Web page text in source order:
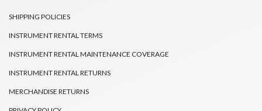
SHIPPING POLICIES
INSTRUMENT RENTAL TERMS
INSTRUMENT RENTAL MAINTENANCE COVERAGE
INSTRUMENT RENTAL RETURNS
MERCHANDISE RETURNS